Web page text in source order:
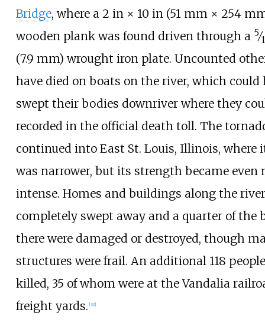
Bridge, where a 2 in × 10 in (51 mm × 254
wooden plank was found driven through a 5⁄
(7.9 mm) wrought iron plate. Uncounted
have died on boats on the river, which could
swept their bodies downriver where they
recorded in the official death toll. The
continued into East St. Louis, Illinois, where
was narrower, but its strength became even
intense. Homes and buildings along the
completely swept away and a quarter of the
there were damaged or destroyed, though
structures were frail. An additional 118
killed, 35 of whom were at the Vandalia
freight yards. [30]